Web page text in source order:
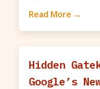
Read More →
Hidden
Google’s